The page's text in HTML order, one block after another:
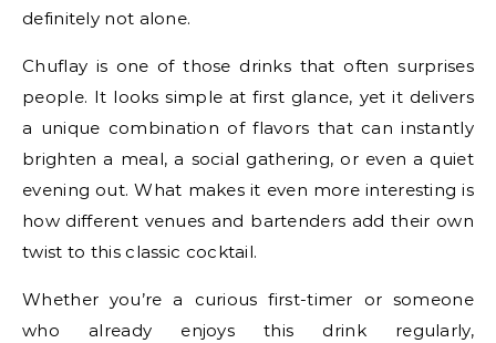
definitely not alone.
Chuflay is one of those drinks that often surprises
people. It looks simple at first glance, yet it delivers
a unique combination of flavors that can instantly
brighten a meal, a social gathering, or even a quiet
evening out. What makes it even more interesting is
how different venues and bartenders add their own
twist to this classic cocktail.
Whether you’re a curious first-timer or someone
who already enjoys this drink regularly,